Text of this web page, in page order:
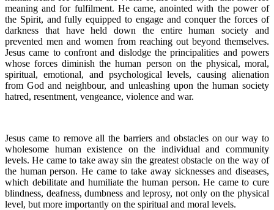
meaning and for fulfilment. He came, anointed with the power of
the Spirit, and fully equipped to engage and conquer the forces of
darkness that have held down the entire human society and
prevented men and women from reaching out beyond themselves.
Jesus came to confront and dislodge the principalities and powers
whose forces diminish the human person on the physical, moral,
spiritual, emotional, and psychological levels, causing alienation
from God and neighbour, and unleashing upon the human society
hatred, resentment, vengeance, violence and war.
Jesus came to remove all the barriers and obstacles on our way to
wholesome human existence on the individual and community
levels. He came to take away sin the greatest obstacle on the way of
the human person. He came to take away sicknesses and diseases,
which debilitate and humiliate the human person. He came to cure
blindness, deafness, dumbness and leprosy, not only on the physical
level, but more importantly on the spiritual and moral levels.